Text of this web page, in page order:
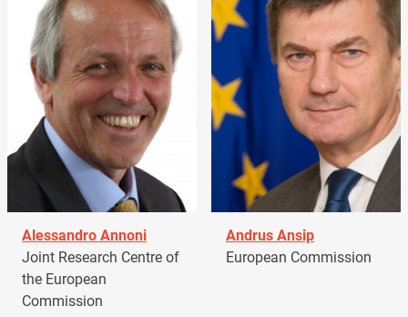
Alessandro Annoni
Joint Research Centre of
the European
Commission
Andrus Ansip
European Commission